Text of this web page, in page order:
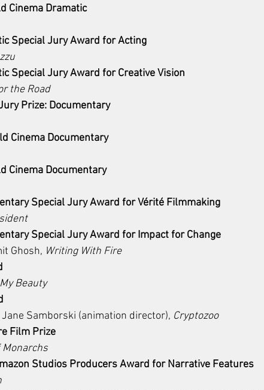
Cinema Dramatic
Special Jury Award for Acting
Special Jury Award for Creative Vision
the Road
Prize: Documentary
Cinema Documentary
Cinema Documentary
Special Jury Award for Vérité Filmmaking
Special Jury Award for Impact for Change
Ghosh, Writing With Fire
Beauty
Samborski (animation director), Cryptozoo
Film Prize
Monarchs
Studios Producers Award for Narrative Features